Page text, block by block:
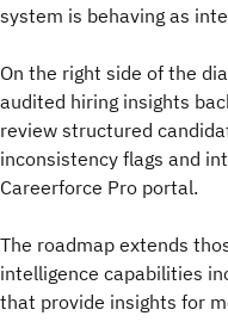
system is behaving as
On the right side of the
audited hiring insights
review structured
inconsistency flags and
Careerforce Pro portal.
The roadmap extends
intelligence capabilities
that provide insights for